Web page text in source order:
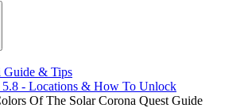
Guide & Tips
- Locations & How To Unlock
Of The Solar Corona Quest Guide